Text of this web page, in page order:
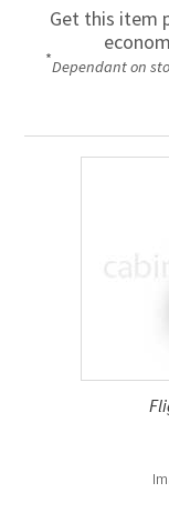
Get this item
*Dependant on